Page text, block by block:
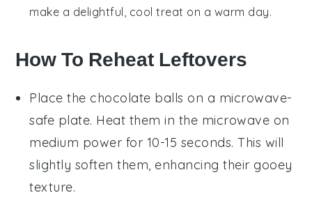
make a delightful, cool treat on a warm day.
How To Reheat Leftovers
Place the chocolate balls on a microwave-
safe plate. Heat them in the microwave on
medium power for 10-15 seconds. This will
slightly soften them, enhancing their gooey
texture.